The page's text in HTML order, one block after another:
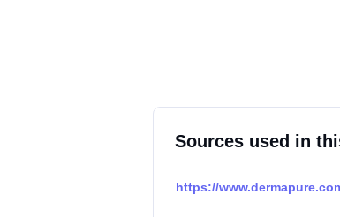
Sources used in
https://